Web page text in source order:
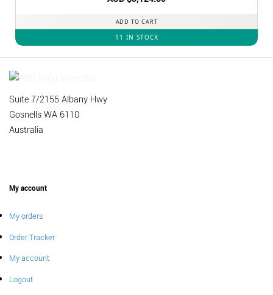
ADD TO CART
11 IN STOCK
Suite 7/2155 Albany Hwy
Gosnells WA 6110
Australia
My account
My orders
Order Tracker
My account
Logout